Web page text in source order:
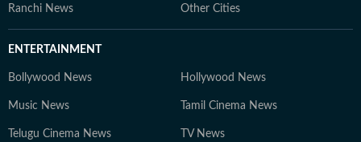
Ranchi News Other Cities
ENTERTAINMENT
Bollywood News Hollywood News
Music News Tamil Cinema News
Telugu Cinema News TV News